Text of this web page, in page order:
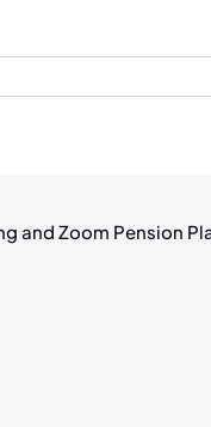
and Zoom Pension